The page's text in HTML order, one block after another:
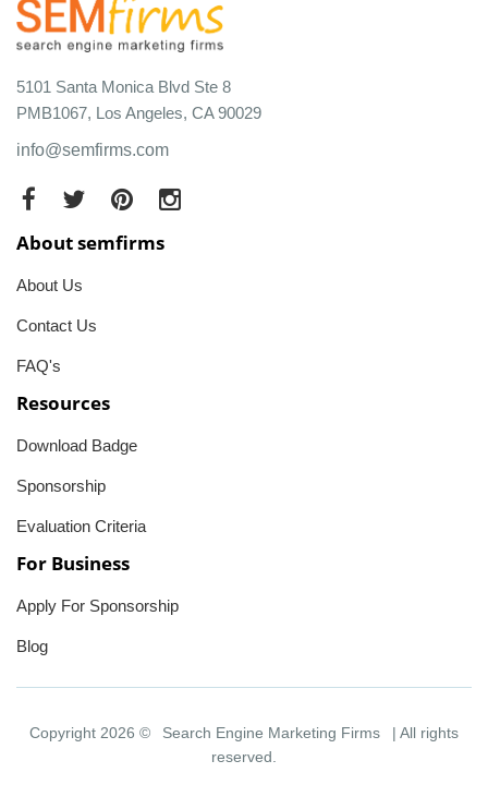
5101 Santa Monica Blvd Ste 8
PMB1067, Los Angeles, CA 90029
info@semfirms.com
About semfirms
About Us
Contact Us
FAQ's
Resources
Download Badge
Sponsorship
Evaluation Criteria
For Business
Apply For Sponsorship
Blog
Copyright 2026 © Search Engine Marketing Firms
| All rights
reserved.